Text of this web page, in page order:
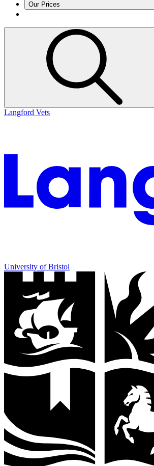
Our Prices
Langford Vets
University of Bristol